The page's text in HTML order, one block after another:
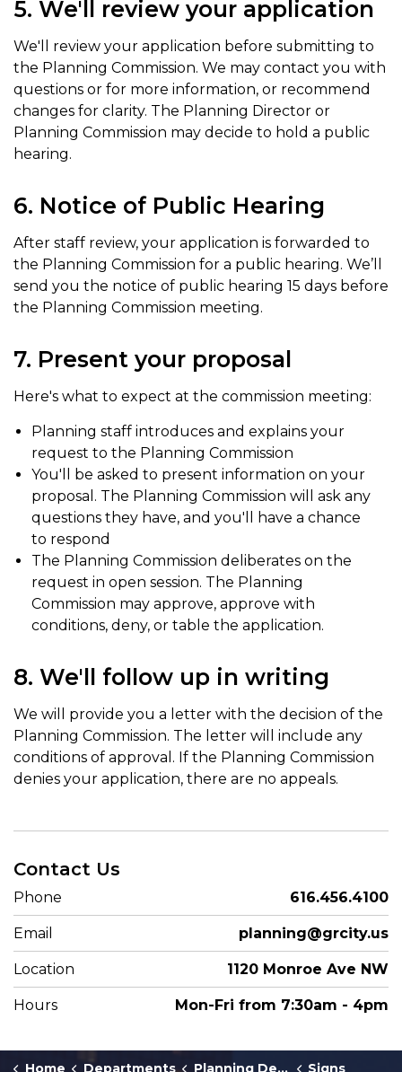
5. We'll review your application
We'll review your application before submitting to
the Planning Commission. We may contact you with
questions or for more information, or recommend
changes for clarity. The Planning Director or
Planning Commission may decide to hold a public
hearing.
6. Notice of Public Hearing
After staff review, your application is forwarded to
the Planning Commission for a public hearing. We’ll
send you the notice of public hearing 15 days before
the Planning Commission meeting.
7. Present your proposal
Here's what to expect at the commission meeting:
Planning staff introduces and explains your
request to the Planning Commission
You'll be asked to present information on your
proposal. The Planning Commission will ask any
questions they have, and you'll have a chance
to respond
The Planning Commission deliberates on the
request in open session. The Planning
Commission may approve, approve with
conditions, deny, or table the application.
8. We'll follow up in writing
We will provide you a letter with the decision of the
Planning Commission. The letter will include any
conditions of approval. If the Planning Commission
denies your application, there are no appeals.
Contact Us
Phone 616.456.4100
Email planning@grcity.us
Location 1120 Monroe Ave NW
Hours Mon-Fri from 7:30am - 4pm
Home Departments Planning Department
Signs